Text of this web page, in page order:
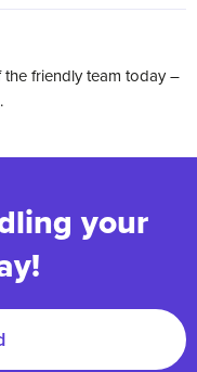
friendly team today –
.
your